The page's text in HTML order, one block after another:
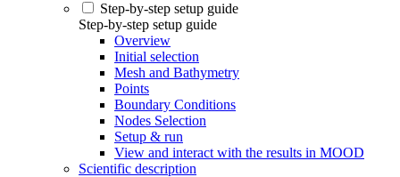
Step-by-step setup guide
Step-by-step setup guide
Overview
Initial selection
Mesh and Bathymetry
Points
Boundary Conditions
Nodes Selection
Setup & run
View and interact with the results in MOOD
Scientific description